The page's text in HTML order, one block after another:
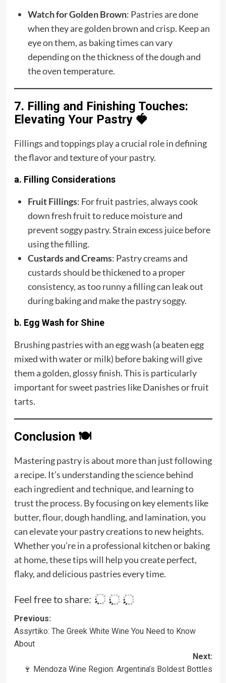
Watch for Golden Brown: Pastries are done
when they are golden brown and crisp. Keep an
eye on them, as baking times can vary
depending on the thickness of the dough and
the oven temperature.
7. Filling and Finishing Touches:
Elevating Your Pastry 🍓
Fillings and toppings play a crucial role in defining
the flavor and texture of your pastry.
a. Filling Considerations
Fruit Fillings: For fruit pastries, always cook
down fresh fruit to reduce moisture and
prevent soggy pastry. Strain excess juice before
using the filling.
Custards and Creams: Pastry creams and
custards should be thickened to a proper
consistency, as too runny a filling can leak out
during baking and make the pastry soggy.
b. Egg Wash for Shine
Brushing pastries with an egg wash (a beaten egg
mixed with water or milk) before baking will give
them a golden, glossy finish. This is particularly
important for sweet pastries like Danishes or fruit
tarts.
Conclusion 🍽️
Mastering pastry is about more than just following
a recipe. It’s understanding the science behind
each ingredient and technique, and learning to
trust the process. By focusing on key elements like
butter, flour, dough handling, and lamination, you
can elevate your pastry creations to new heights.
Whether you’re in a professional kitchen or baking
at home, these tips will help you create perfect,
flaky, and delicious pastries every time.
Feel free to share:
Post
navigation
Previous:
Assyrtiko: The Greek White Wine You Need to Know
About
Next:
🍷 Mendoza Wine Region: Argentina’s Boldest Bottles